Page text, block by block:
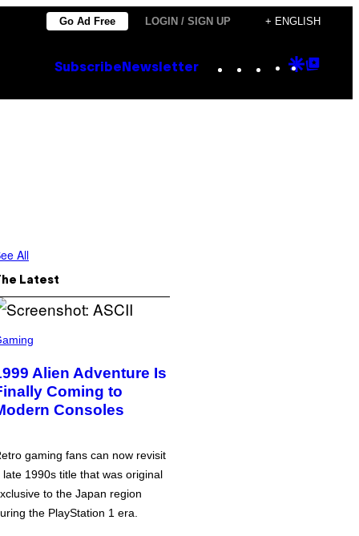
Go Ad Free LOGIN / SIGN UP + ENGLISH
Subscribe Newsletter Instagram
TikTok
YouTube
Google
All
Latest
Alien Adventure Is
Coming to
Consoles
gaming fans can now revisit
late 1990s title that was original
to the Japan region
the PlayStation 1 era.